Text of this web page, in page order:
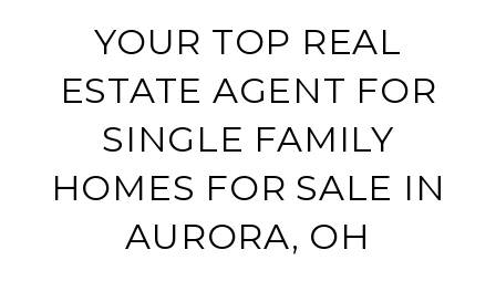
YOUR TOP REAL
ESTATE AGENT FOR
SINGLE FAMILY
HOMES FOR SALE IN
AURORA, OH